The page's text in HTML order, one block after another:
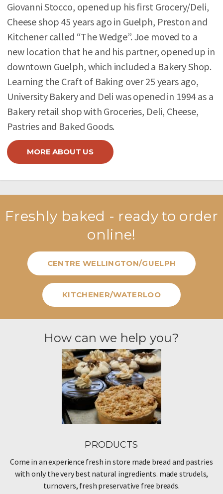
Giovanni Stocco, opened up his first Grocery/Deli,
Cheese shop 45 years ago in Guelph, Preston and
Kitchener called “The Wedge”. Joe moved to a
new location that he and his partner, opened up in
downtown Guelph, which included a Bakery Shop.
Learning the Craft of Baking over 25 years ago,
University Bakery and Deli was opened in 1994 as a
Bakery retail shop with Groceries, Deli, Cheese,
Pastries and Baked Goods.
MORE ABOUT US
Freshly baked - ready to order
online!
CENTRE WELLINGTON/GUELPH
KITCHENER/WATERLOO
How can we help you?
PRODUCTS
Come in an experience fresh in store made bread and pastries
with only the very best natural ingredients. made strudels,
turnovers, fresh preservative free breads.